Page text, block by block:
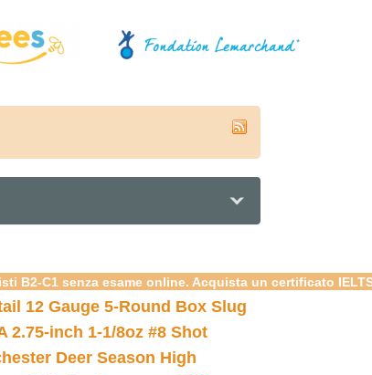
C1 senza esame online. Acquista un certificato
12 Gauge 5-Round Box Slug
2.75-inch 1-1/8oz #8 Shot
Deer Season High